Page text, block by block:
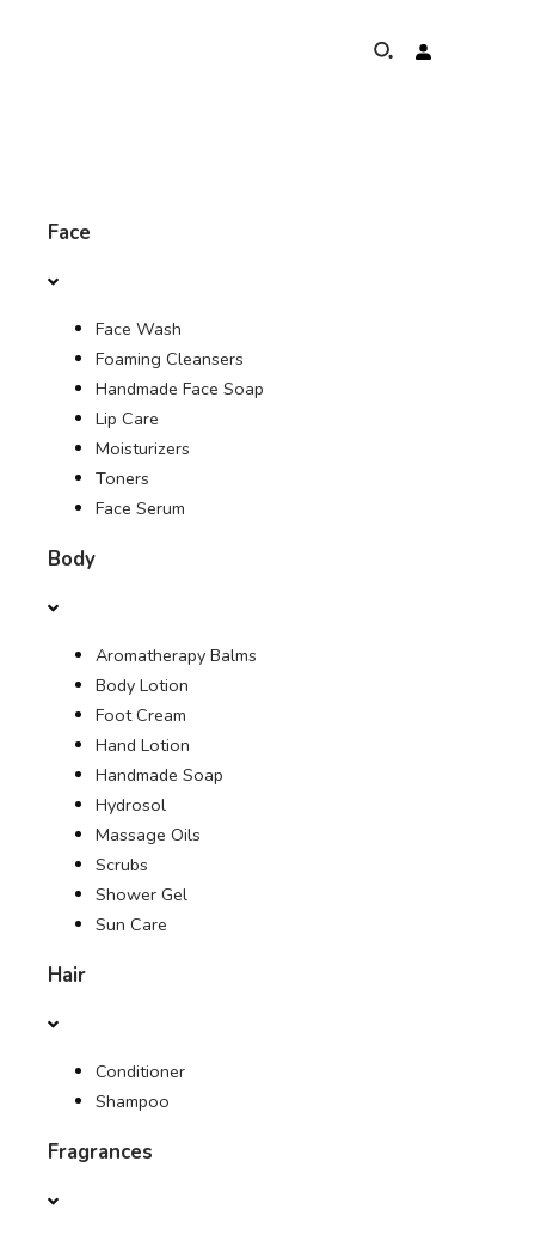
ABOUT
ELEPHANTS PROTECTION PROGRAM
Face
Face Wash
Foaming Cleansers
Handmade Face Soap
Lip Care
Moisturizers
Toners
Face Serum
Body
Aromatherapy Balms
Body Lotion
Foot Cream
Hand Lotion
Handmade Soap
Hydrosol
Massage Oils
Scrubs
Shower Gel
Sun Care
Hair
Conditioner
Shampoo
Fragrances